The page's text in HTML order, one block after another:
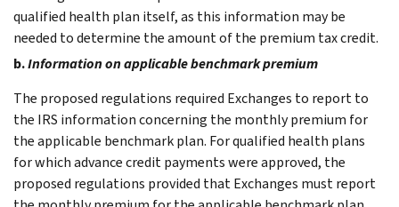
qualified health plan itself, as this information may be
needed to determine the amount of the premium tax credit.
b.Information on applicable benchmark premium
The proposed regulations required Exchanges to report to
the IRS information concerning the monthly premium for
the applicable benchmark plan. For qualified health plans
for which advance credit payments were approved, the
proposed regulations provided that Exchanges must report